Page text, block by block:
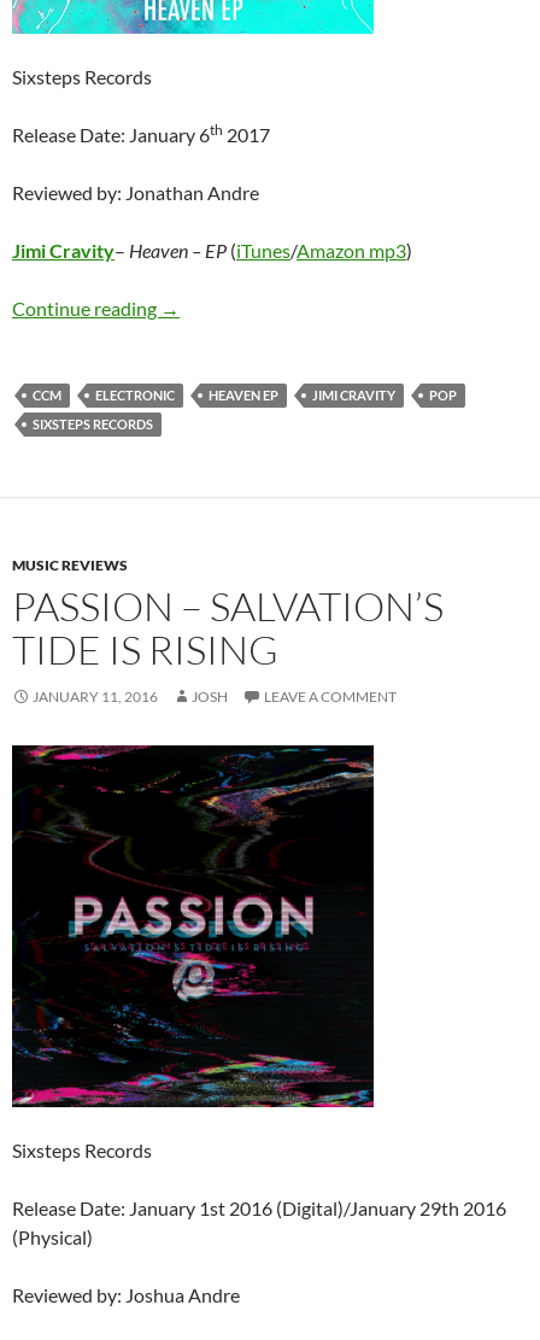
Sixsteps Records
Release Date: January 6th 2017
Reviewed by: Jonathan Andre
Jimi Cravity– Heaven – EP (iTunes/Amazon mp3)
Continue reading Jimi Cravity – Heaven EP
→
CCM ELECTRONIC HEAVEN EP JIMI CRAVITY
POP
SIXSTEPS RECORDS
MUSIC REVIEWS
PASSION – SALVATION’S
TIDE IS RISING
JANUARY 11, 2016 JOSH LEAVE A COMMENT
Sixsteps Records
Release Date: January 1st 2016 (Digital)/January 29th 2016
(Physical)
Reviewed by: Joshua Andre